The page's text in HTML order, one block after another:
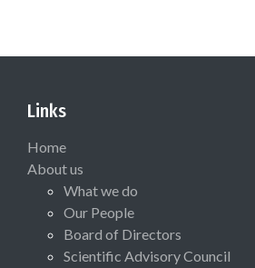
Links
Home
About us
What we do
Our People
Board of Directors
Scientific Advisory Council